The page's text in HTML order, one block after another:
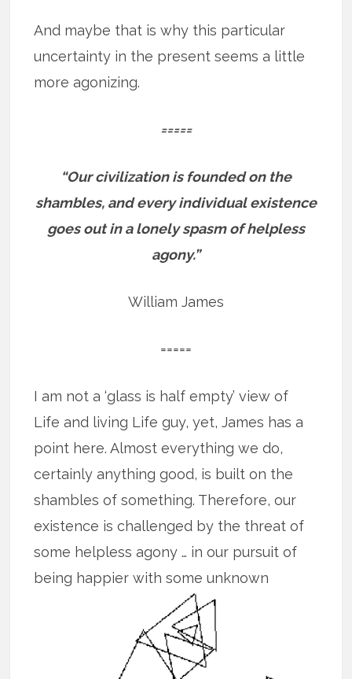
And maybe that is why this particular
uncertainty in the present seems a little
more agonizing.
=====
“Our civilization is founded on the
shambles, and every individual existence
goes out in a lonely spasm of helpless
agony.”
William James
=====
I am not a ‘glass is half empty’ view of
Life and living Life guy, yet, James has a
point here. Almost everything we do,
certainly anything good, is built on the
shambles of something. Therefore, our
existence is challenged by the threat of
some helpless agony … in our pursuit of
being happier with some unknown